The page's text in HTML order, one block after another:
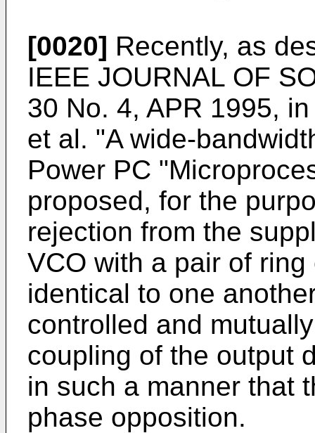
[0020] Recently, as
IEEE JOURNAL OF
30 No. 4, APR 1995,
et al. "A wide-
Power PC
proposed, for the
rejection from the
VCO with a pair of
identical to one
controlled and
coupling of the output
in such a manner that
phase opposition.